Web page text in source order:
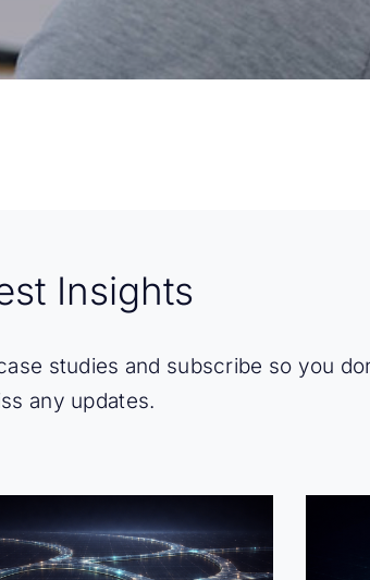
Insights
studies and subscribe so you
any updates.